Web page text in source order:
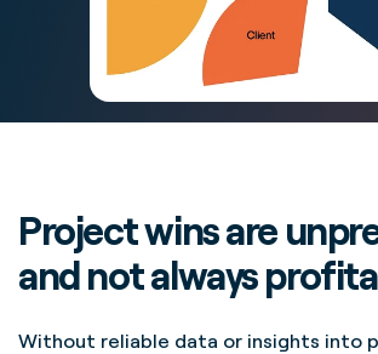
Project wins are
and not always
Without reliable data or insights into